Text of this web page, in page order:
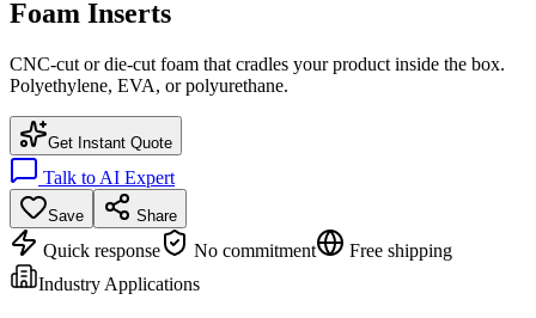
Foam Inserts
CNC-cut or die-cut foam that cradles your product inside the box.
Polyethylene, EVA, or polyurethane.
Get Instant Quote
Talk to AI Expert
Save Share
Quick response No commitment
Free shipping
Industry Applications